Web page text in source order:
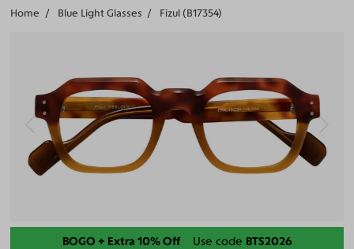
Home Blue Light Glasses Fizul (B17354)
Back-To-School Sale